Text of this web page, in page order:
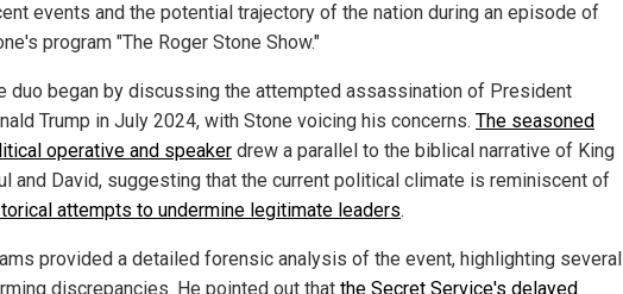
events and the potential trajectory of the nation during an episode of
program "The Roger Stone Show."
duo began by discussing the attempted assassination of President
Trump in July 2024, with Stone voicing his concerns. The seasoned
operative and speaker drew a parallel to the biblical narrative of King
and David, suggesting that the current political climate is reminiscent of
attempts to undermine legitimate leaders.
provided a detailed forensic analysis of the event, highlighting several
discrepancies. He pointed out that the Secret Service's delayed